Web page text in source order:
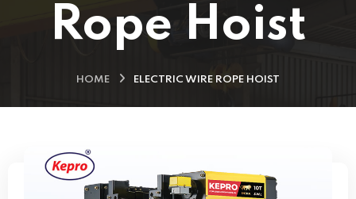
Rope Hoist
HOME ELECTRIC WIRE ROPE HOIST